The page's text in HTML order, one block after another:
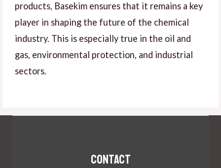
products, Basekim ensures that it remains a key
player in shaping the future of the chemical
industry. This is especially true in the oil and
gas, environmental protection, and industrial
sectors.
Contact